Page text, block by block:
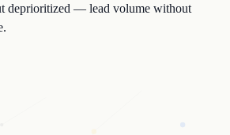
deprioritized — lead volume without